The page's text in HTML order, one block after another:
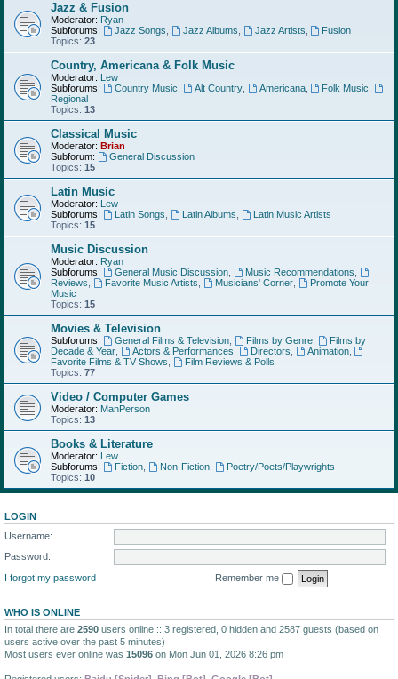
Jazz & Fusion
Moderator: Ryan
Subforums:
Jazz Songs Jazz Albums Jazz Artists
Fusion
Topics: 23
Country, Americana & Folk Music
Moderator: Lew
Subforums:
Country Music Alt Country, Americana, Folk Music
Regional
Topics: 13
Classical Music
Moderator: Brian
Subforum:
General Discussion
Topics: 15
Latin Music
Moderator: Lew
Subforums:
Latin Songs Latin Albums
Latin Music Artists
Topics: 15
Music Discussion
Moderator: Ryan
Subforums:
General Music Discussion, Music Recommendations
Reviews
Favorite Music Artists Musicians' Corner,
Promote Your
Music
Topics: 15
Movies & Television
Subforums: General Films & Television, Films by Genre,
Films by
Decade & Year
Actors & Performances Directors Animation,
Favorite Films & TV Shows
Film Reviews & Polls
Topics: 77
Video / Computer Games
Moderator: ManPerson
Topics: 13
Books & Literature
Moderator: Lew
Subforums:
Fiction, Non-Fiction,
Poetry/Poets/Playwrights
Topics: 10
LOGIN
Username:
Password:
I forgot my password
Remember me
WHO IS ONLINE
In total there are 2590 users online :: 3 registered, 0 hidden and 2587 guests (based on
users active over the past 5 minutes)
Most users ever online was 15096 on Mon Jun 01, 2026 8:26 pm